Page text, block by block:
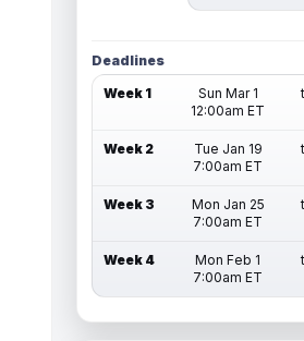
Deadlines
Week 1
Sun Mar 1
12:00am ET
Week 2
Tue Jan 19
7:00am ET
Week 3
Mon Jan 25
7:00am ET
Week 4
Mon Feb 1
7:00am ET